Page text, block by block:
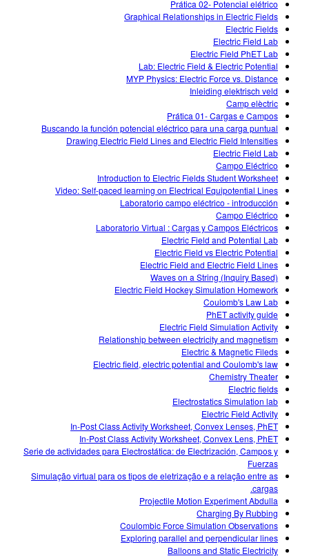
Prática 02- Potencial elétrico
Graphical Relationships in Electric Fields
Electric Fields
Electric Field Lab
Electric Field PhET Lab
Lab: Electric Field & Electric Potential
MYP Physics: Electric Force vs. Distance
Inleiding elektrisch veld
Camp elèctric
Prática 01- Cargas e Campos
Buscando la función potencial eléctrico para una carga puntual
Drawing Electric Field Lines and Electric Field Intensities
Electric Field Lab
Campo Eléctrico
Introduction to Electric Fields Student Worksheet
Video: Self-paced learning on Electrical Equipotential Lines
Laboratorio campo eléctrico - introducción
Campo Eléctrico
Laboratorio Virtual : Cargas y Campos Eléctricos
Electric Field and Potential Lab
Electric Field vs Electric Potential
Electric Field and Electric Field Lines
Waves on a String (Inquiry Based)
Electric Field Hockey Simulation Homework
Coulomb's Law Lab
PhET activity guide
Electric Field Simulation Activity
Relationship between electricity and magnetism
Electric & Magnetic Fileds
Electric field, electric potential and Coulomb's law
Chemistry Theater
Electric fields
Electrostatics Simulation lab
Electric Field Activity
In-Post Class Activity Worksheet, Convex Lenses, PhET
In-Post Class Activity Worksheet, Convex Lens, PhET
Serie de actividades para Electrostática: de Electrización, Campos y
Fuerzas
Simulação virtual para os tipos de eletrização e a relação entre as
cargas.
Projectile Motion Experiment Abdulla
Charging By Rubbing
Coulombic Force Simulation Observations
Exploring parallel and perpendicular lines
Balloons and Static Electricity